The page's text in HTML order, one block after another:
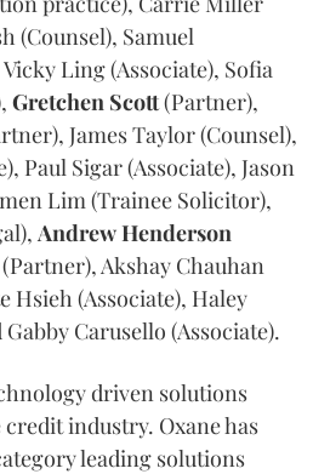
(Counsel), Samuel
Ling (Associate), Sofia
Gretchen Scott(Partner),
James Taylor (Counsel),
Paul Sigar (Associate), Jason
Lim (Trainee Solicitor),
AndrewHenderson
Akshay Chauhan
Hsieh (Associate), Haley
Carusello (Associate).
driven solutions
industry. Oxane has
leading solutions